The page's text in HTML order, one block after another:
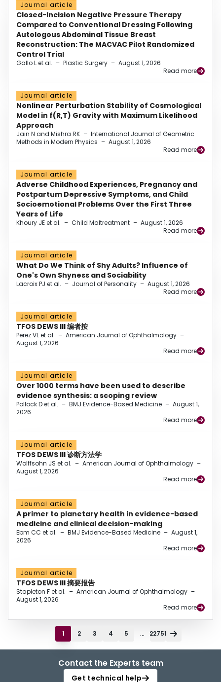
Journal article
Closed-Incision Negative Pressure Therapy
Compared to Conventional Dressing Following
Autologous Abdominal Tissue Breast
Reconstruction: The MACVAC Pilot Randomized
Control Trial
Gallo L et al. – Plastic Surgery – August 1, 2026
Read more
Journal article
Nonlinear Perturbation Stability of Cosmological
Model in f(R,T) Gravity with Maximum Likelihood
Approach
Jain N and Mishra RK – International Journal of Geometric
Methods in Modern Physics – August 1, 2026
Read more
Journal article
Adverse Childhood Experiences, Pregnancy and
Postpartum Depressive Symptoms, and Child
Socioemotional Problems Over the First Three
Years of Life
Khoury JE et al. – Child Maltreatment – August 1, 2026
Read more
Journal article
What Do We Think of Shy Adults? Influence of
One's Own Shyness and Sociability
Lacroix PJ et al. – Journal of Personality – August 1, 2026
Read more
Journal article
TFOS DEWS III 编者按
Perez VL et al. – American Journal of Ophthalmology –
August 1, 2026
Read more
Journal article
Over 1000 terms have been used to describe
evidence synthesis: a scoping review
Pollock D et al. – BMJ Evidence-Based Medicine – August 1,
2026
Read more
Journal article
TFOS DEWS III 诊断方法学
Wolffsohn JS et al. – American Journal of Ophthalmology –
August 1, 2026
Read more
Journal article
A primer to planetary health in evidence-based
medicine and clinical decision-making
Ebm CC et al. – BMJ Evidence-Based Medicine – August 1,
2026
Read more
Journal article
TFOS DEWS III 摘要报告
Stapleton F et al. – American Journal of Ophthalmology –
August 1, 2026
Read more
1 2 3 4 5 ... 22751
Contact the Experts team
Get technical help